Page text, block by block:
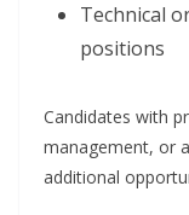
Technical
positions
Candidates with
management, or
additional